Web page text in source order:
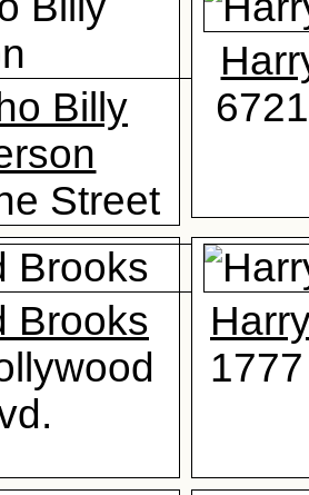
Billy
Street
Brooks